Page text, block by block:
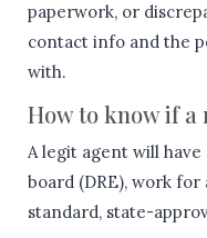
paperwork, or
contact info and the
with.
How to know if a
A legit agent will
board (DRE), work
standard, state-